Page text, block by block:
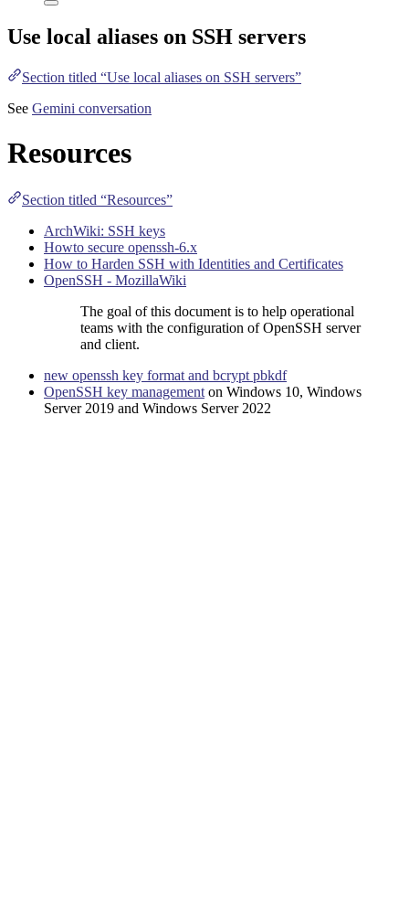
Use local aliases on SSH servers
Section titled “Use local aliases on SSH servers”
See Gemini conversation
Resources
Section titled “Resources”
ArchWiki: SSH keys
Howto secure openssh-6.x
How to Harden SSH with Identities and Certificates
OpenSSH - MozillaWiki
The goal of this document is to help operational
teams with the configuration of OpenSSH server
and client.
new openssh key format and bcrypt pbkdf
OpenSSH key management on Windows 10, Windows
Server 2019 and Windows Server 2022